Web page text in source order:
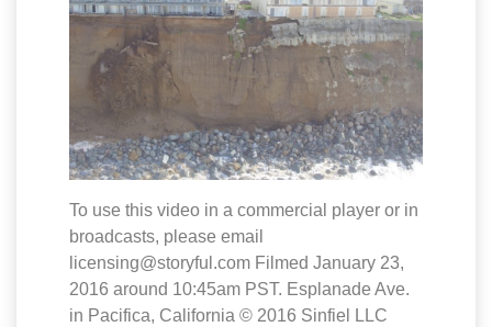
To use this video in a commercial player or in
broadcasts, please email
licensing@storyful.com Filmed January 23,
2016 around 10:45am PST. Esplanade Ave.
in Pacifica, California © 2016 Sinfiel LLC